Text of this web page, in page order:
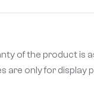
of the product is
only for display